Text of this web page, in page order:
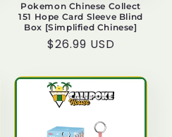
Pokemon Chinese Collect
151 Hope Card Sleeve Blind
Box [Simplified Chinese]
Regular
$26.99 USD